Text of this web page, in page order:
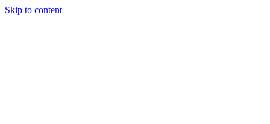
Skip to content